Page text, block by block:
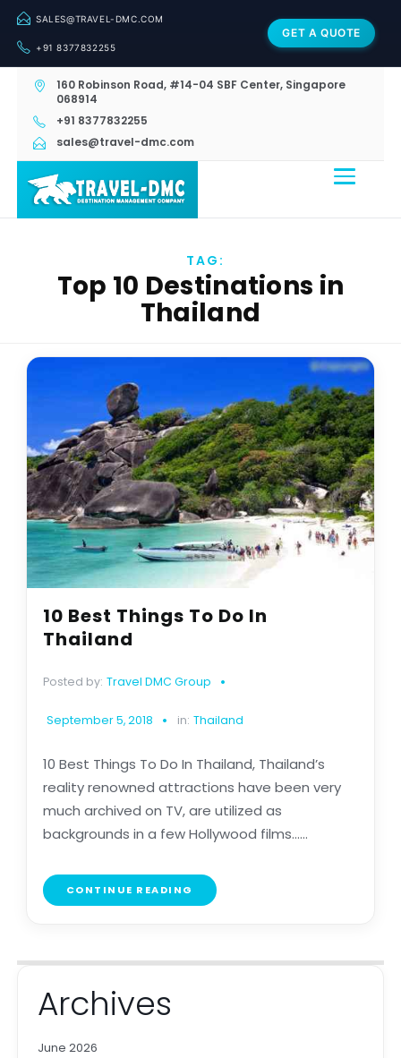
SALES@TRAVEL-DMC.COM
+91 8377832255
GET A QUOTE
160 Robinson Road, #14-04 SBF Center, Singapore
068914
+91 8377832255
sales@travel-dmc.com
TAG:
Top 10 Destinations in
Thailand
10 Best Things To Do In
Thailand
Posted by: Travel DMC Group
September 5, 2018 in: Thailand
10 Best Things To Do In Thailand, Thailand’s
reality renowned attractions have been very
much archived on TV, are utilized as
backgrounds in a few Hollywood films......
CONTINUE READING
Archives
June 2026